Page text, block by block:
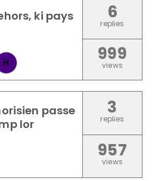
ki pays
H
6
replies
999
views
passe
lor
3
replies
957
views